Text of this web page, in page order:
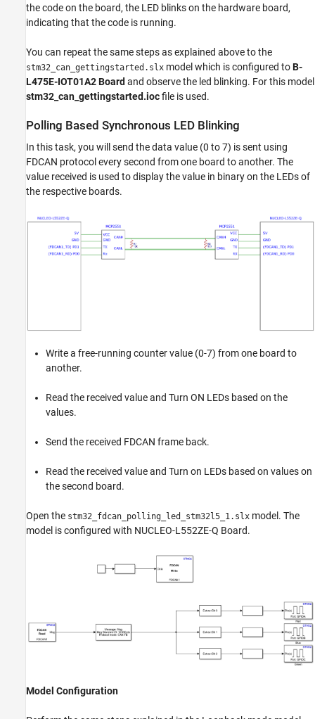
the code on the board, the LED blinks on the hardware board,
indicating that the code is running.
You can repeat the same steps as explained above to the
stm32_can_gettingstarted.slx model which is configured toB-
L475E-IOT01A2 Board and observe the led blinking. For this model
stm32_can_gettingstarted.iocfile is used.
Polling Based Synchronous LED Blinking
In this task, you will send the data value (0 to 7) is sent using
FDCAN protocol every second from one board to another. The
value received is used to display the value in binary on the LEDs of
the respective boards.
Write a free-running counter value (0-7) from one board to
another.
Read the received value and Turn ON LEDs based on the
values.
Send the received FDCAN frame back.
Read the received value and Turn on LEDs based on values on
the second board.
Open the stm32_fdcan_polling_led_stm32l5_1.slx model. The
model is configured with NUCLEO-L552ZE-Q Board.
Model Configuration